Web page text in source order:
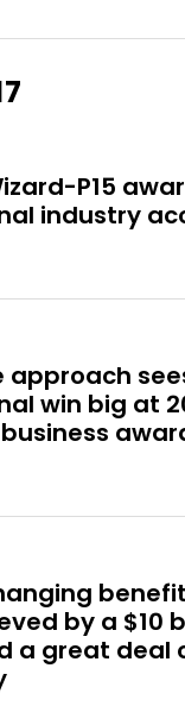
P15
industry
approach
win big at
by a $10
a great deal